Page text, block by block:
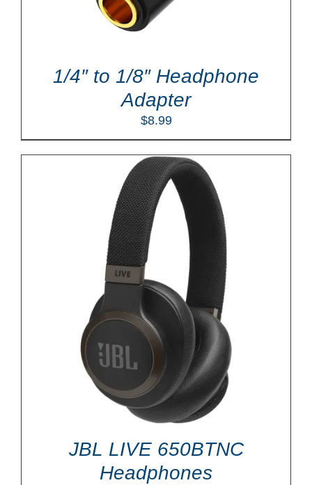
1/4″ to 1/8″ Headphone
Adapter
$8.99
JBL LIVE 650BTNC
Headphones